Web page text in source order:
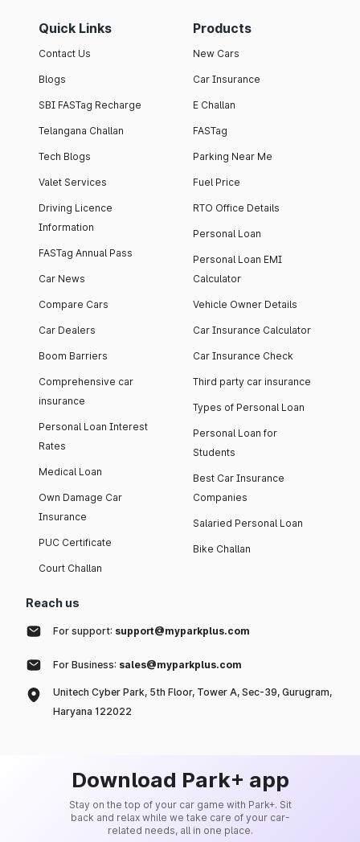
Quick Links
Contact Us
Blogs
SBI FASTag Recharge
Telangana Challan
Tech Blogs
Valet Services
Driving Licence
Information
FASTag Annual Pass
Car News
Compare Cars
Car Dealers
Boom Barriers
Comprehensive car
insurance
Personal Loan Interest
Rates
Medical Loan
Own Damage Car
Insurance
PUC Certificate
Court Challan
Products
New Cars
Car Insurance
E Challan
FASTag
Parking Near Me
Fuel Price
RTO Office Details
Personal Loan
Personal Loan EMI
Calculator
Vehicle Owner Details
Car Insurance Calculator
Car Insurance Check
Third party car insurance
Types of Personal Loan
Personal Loan for
Students
Best Car Insurance
Companies
Salaried Personal Loan
Bike Challan
Reach us
For support: support@myparkplus.com
For Business: sales@myparkplus.com
Unitech Cyber Park, 5th Floor, Tower A, Sec-39, Gurugram,
Haryana 122022
Download Park+ app
Stay on the top of your car game with Park+. Sit
back and relax while we take care of your car-
related needs, all in one place.